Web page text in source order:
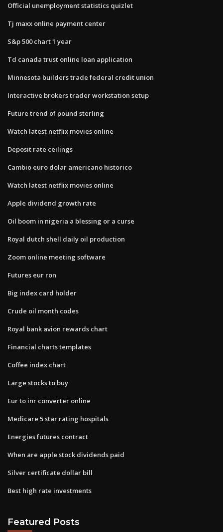
Official unemployment statistics quizlet
Tj maxx online payment center
S&p 500 chart 1 year
Td canada trust online loan application
Minnesota builders trade federal credit union
Interactive brokers trader workstation setup
Future trend of pound sterling
Watch latest netflix movies online
Deposit rate ceilings
Cambio euro dolar americano historico
Watch latest netflix movies online
Apple dividend growth rate
Oil boom in nigeria a blessing or a curse
Royal dutch shell daily oil production
Zoom online meeting software
Futures eur ron
Big index card holder
Crude oil month codes
Royal bank avion rewards chart
Financial charts templates
Coffee index chart
Large stocks to buy
Eur to inr converter online
Medicare 5 star rating hospitals
Energies futures contract
When are apple stock dividends paid
Silver certificate dollar bill
Best high rate investments
Featured Posts